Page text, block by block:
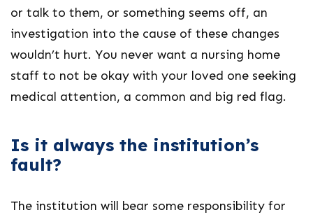
or talk to them, or something seems off, an
investigation into the cause of these changes
wouldn’t hurt. You never want a nursing home
staff to not be okay with your loved one seeking
medical attention, a common and big red flag.
Is it always the institution’s
fault?
The institution will bear some responsibility for